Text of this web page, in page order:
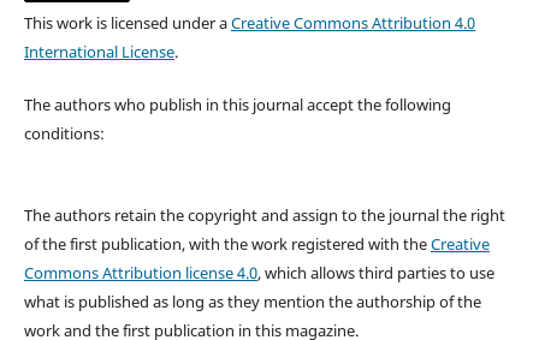
This work is licensed under aCreative Commons Attribution 4.0
International License.
The authors who publish in this journal accept the following
conditions:
The authors retain the copyright and assign to the journal the right
of the first publication, with the work registered with theCreative
Commons Attribution license 4.0, which allows third parties to use
what is published as long as they mention the authorship of the
work and the first publication in this magazine.